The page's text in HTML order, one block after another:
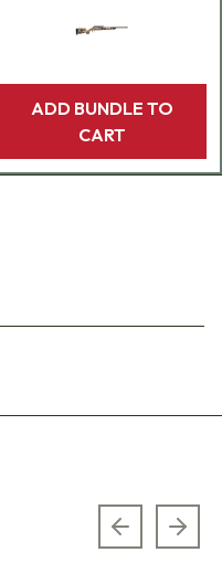
ADD BUNDLE TO
CART
Previous